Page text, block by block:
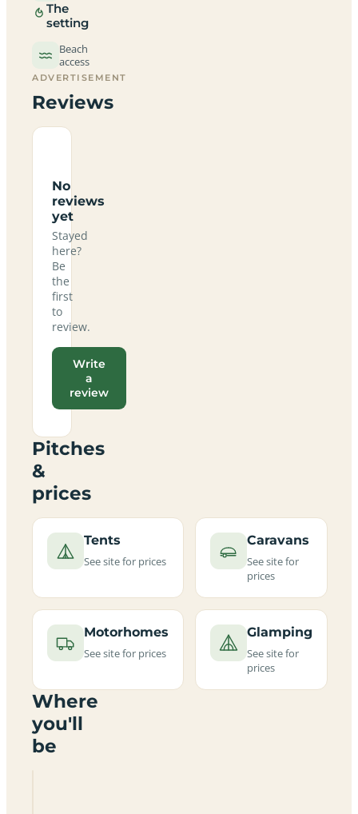
The
setting
Beach
access
ADVERTISEMENT
Reviews
No
reviews
yet
Stayed
here?
Be
the
first
to
review.
Write
a
review
Pitches
&
prices
Tents
See site for prices
Caravans
See site for
prices
Motorhomes
See site for prices
Glamping
See site for
prices
Where
you'll
be